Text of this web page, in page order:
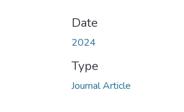
Date
2024
Type
Journal Article